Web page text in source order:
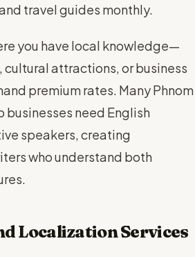
travel guides monthly.
you have local knowledge—
attractions, or business
premium rates. Many Phnom
businesses need English
speakers, creating
who understand both
Localization Services